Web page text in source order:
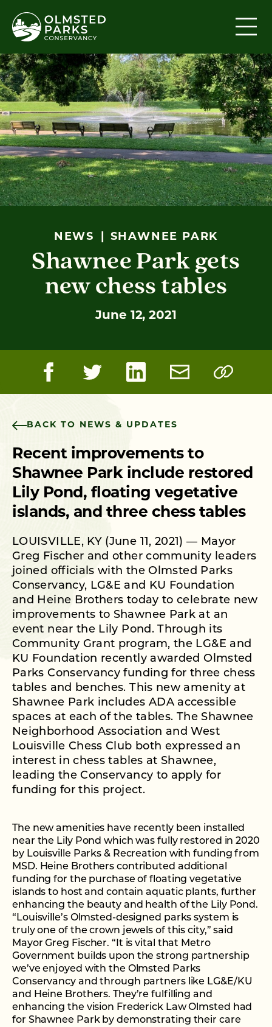
NEWS SHAWNEE PARK
Shawnee Park gets
new chess tables
June 12, 2021
BACK TO NEWS & UPDATES
Recent improvements to
Shawnee Park include restored
Lily Pond, floating vegetative
islands, and three chess tables
LOUISVILLE, KY (June 11, 2021) — Mayor
Greg Fischer and other community leaders
joined officials with the Olmsted Parks
Conservancy, LG&E and KU Foundation
and Heine Brothers today to celebrate new
improvements to Shawnee Park at an
event near the Lily Pond. Through its
Community Grant program, the LG&E and
KU Foundation recently awarded Olmsted
Parks Conservancy funding for three chess
tables and benches. This new amenity at
Shawnee Park includes ADA accessible
spaces at each of the tables. The Shawnee
Neighborhood Association and West
Louisville Chess Club both expressed an
interest in chess tables at Shawnee,
leading the Conservancy to apply for
funding for this project.
The new amenities have recently been installed
near the Lily Pond which was fully restored in 2020
by Louisville Parks & Recreation with funding from
MSD. Heine Brothers contributed additional
funding for the purchase of floating vegetative
islands to host and contain aquatic plants, further
enhancing the beauty and health of the Lily Pond.
“Louisville’s Olmsted-designed parks system is
truly one of the crown jewels of this city,” said
Mayor Greg Fischer. “It is vital that Metro
Government builds upon the strong partnership
we’ve enjoyed with the Olmsted Parks
Conservancy and through partners like LG&E/KU
and Heine Brothers. They’re fulfilling and
enhancing the vision Frederick Law Olmsted had
for Shawnee Park by demonstrating their care